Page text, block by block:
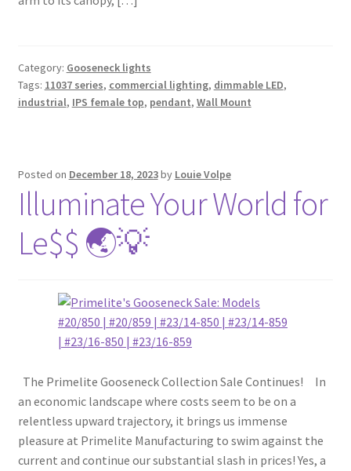
Category: Gooseneck lights
Tags: 11037 series, commercial lighting, dimmable LED,
industrial, IPS female top, pendant, Wall Mount
Posted on December 18, 2023by Louie Volpe
Illuminate Your World for
Le$$ 🌏💡
The Primelite Gooseneck Collection Sale Continues! In
an economic landscape where costs seem to be on a
relentless upward trajectory, it brings us immense
pleasure at Primelite Manufacturing to swim against the
current and continue our substantial slash in prices! Yes, a